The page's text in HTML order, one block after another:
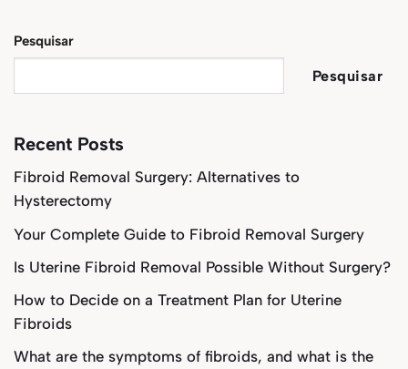
Pesquisar
Pesquisar
Recent Posts
Fibroid Removal Surgery: Alternatives to
Hysterectomy
Your Complete Guide to Fibroid Removal Surgery
Is Uterine Fibroid Removal Possible Without Surgery?
How to Decide on a Treatment Plan for Uterine
Fibroids
What are the symptoms of fibroids, and what is the